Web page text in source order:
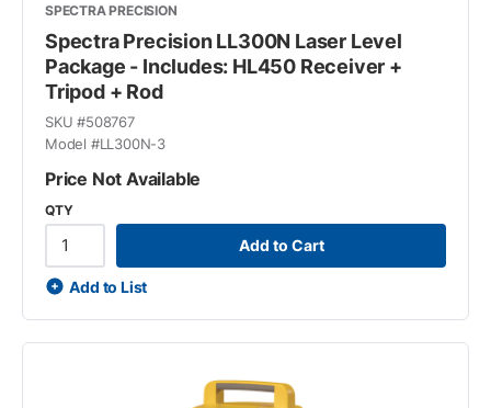
SPECTRA PRECISION
Spectra Precision LL300N Laser Level
Package - Includes: HL450 Receiver +
Tripod + Rod
SKU #508767
Model #LL300N-3
Price Not Available
QTY
Add to Cart
Add to List